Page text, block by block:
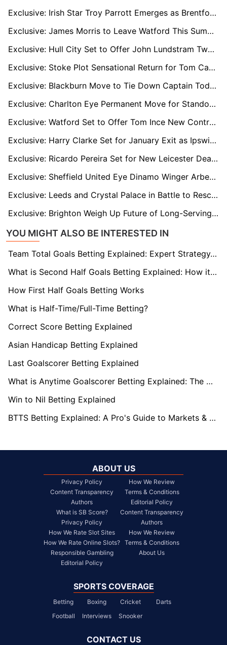
Exclusive: Irish Star Troy Parrott Emerges as Brentford Transfer Priority
Exclusive: James Morris to Leave Watford This Summer with League One Clubs Ready to Pounce
Exclusive: Hull City Set to Offer John Lundstram Two-Year Deal After Loan Spell
Exclusive: Stoke Plot Sensational Return for Tom Cannon as Sheffield United Mull January Exit
Exclusive: Blackburn Move to Tie Down Captain Todd Cantwell With New Long-Term Deal
Exclusive: Charlton Eye Permanent Move for Standout Loan Star James Bree
Exclusive: Watford Set to Offer Tom Ince New Contract as He Eyes Life Beyond Playing
Exclusive: Harry Clarke Set for January Exit as Ipswich Open Door to Loan Move
Exclusive: Ricardo Pereira Set for New Leicester Deal as Nacional and Valencia Circle
Exclusive: Sheffield United Eye Dinamo Winger Arber Hoxha in Transfer Tug-of-War with Hull
Exclusive: Leeds and Crystal Palace in Battle to Rescue Exiled Raheem Sterling from Chelsea
Exclusive: Brighton Weigh Up Future of Long-Serving Captain Lewis Dunk
YOU MIGHT ALSO BE INTERESTED IN
Team Total Goals Betting Explained: Expert Strategy, Data & Real Examples (2026)
What is Second Half Goals Betting Explained: How it Works
How First Half Goals Betting Works
What is Half-Time/Full-Time Betting?
Correct Score Betting Explained
Asian Handicap Betting Explained
Last Goalscorer Betting Explained
What is Anytime Goalscorer Betting Explained: The Complete Playbook 2026
Win to Nil Betting Explained
BTTS Betting Explained: A Pro's Guide to Markets & Strategy
ABOUT US
Privacy Policy
Content Transparency
Authors
What is SB Score?
Privacy Policy
How We Rate Slot Sites
How We Rate Online Slots?
Responsible Gambling
Editorial Policy
How We Review
Terms & Conditions
Editorial Policy
Content Transparency
Authors
How We Review
Terms & Conditions
About Us
SPORTS COVERAGE
Betting Boxing Cricket
Darts
Football
Interviews Snooker
CONTACT US